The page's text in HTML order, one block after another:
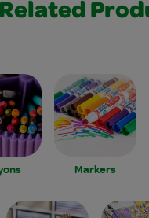
Related
Markers